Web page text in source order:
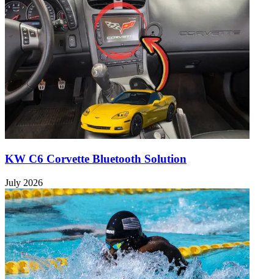
KW C6 Corvette Bluetooth Solution
July 2026